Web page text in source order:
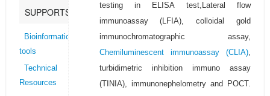
SUPPORTS
Bioinformatics
tools
Technical
Resources
testing in ELISA test,Lateral flow
immunoassay (LFIA), colloidal gold
immunochromatographic assay,
Chemiluminescent immunoassay (CLIA),
turbidimetric inhibition immuno assay
(TINIA), immunonephelometry and POCT.